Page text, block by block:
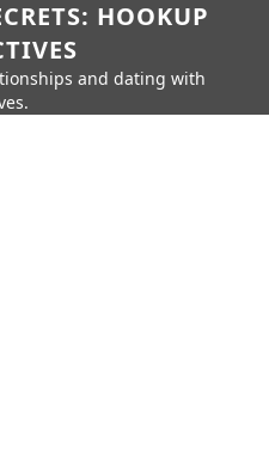
HOOKUP
and dating with